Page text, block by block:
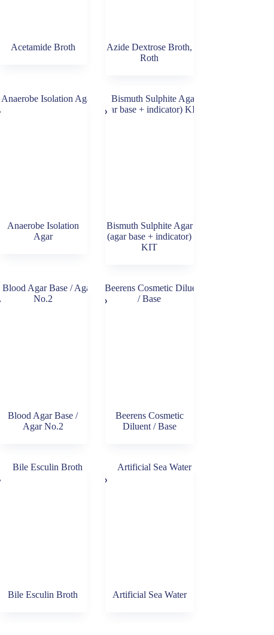
Acetamide Broth
Azide Dextrose Broth,
Roth
Anaerobe Isolation
Agar
Bismuth Sulphite Agar
(agar base + indicator)
KIT
Blood Agar Base /
Agar No.2
Beerens Cosmetic
Diluent / Base
Bile Esculin Broth Artificial Sea Water